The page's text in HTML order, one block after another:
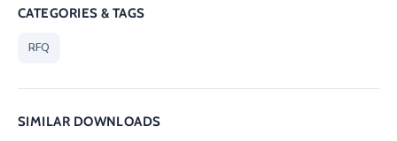
CATEGORIES & TAGS
RFQ
SIMILAR DOWNLOADS